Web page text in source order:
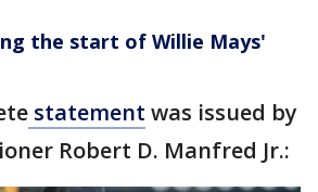
the start of Willie Mays'
statement was issued by
Robert D. Manfred Jr.: